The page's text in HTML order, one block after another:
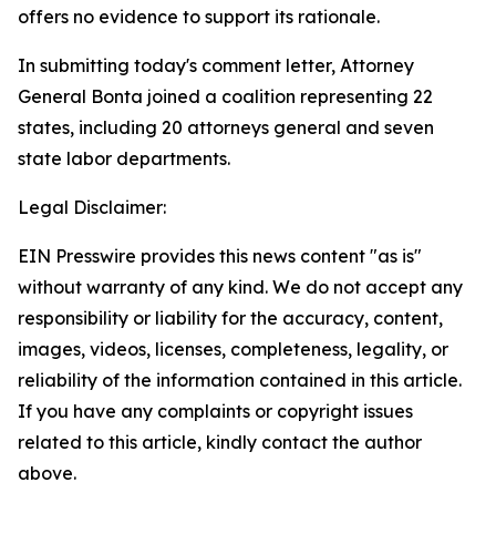
offers no evidence to support its rationale.
In submitting today's comment letter, Attorney
General Bonta joined a coalition representing 22
states, including 20 attorneys general and seven
state labor departments.
Legal Disclaimer:
EIN Presswire provides this news content "as is"
without warranty of any kind. We do not accept any
responsibility or liability for the accuracy, content,
images, videos, licenses, completeness, legality, or
reliability of the information contained in this article.
If you have any complaints or copyright issues
related to this article, kindly contact the author
above.